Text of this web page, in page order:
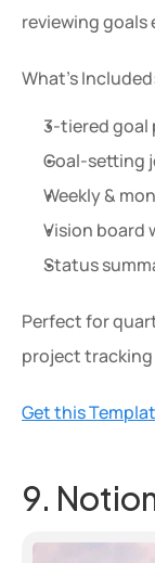
reviewing goals
What’s
3-tiered
Goal-setting
Weekly &
Vision board
Status
Perfect for
project tracking
Get this
9.